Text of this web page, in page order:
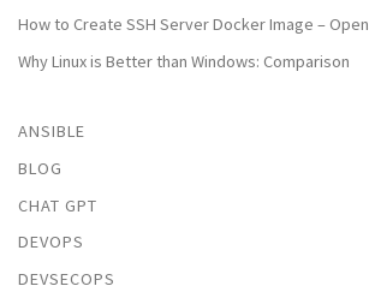
How to Create SSH Server Docker Image –
Why Linux is Better than Windows: Comparison
ANSIBLE
BLOG
CHAT GPT
DEVOPS
DEVSECOPS